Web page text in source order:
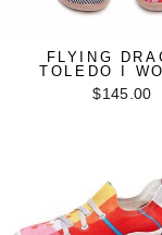
FLYING
TOLEDO I
$145.00